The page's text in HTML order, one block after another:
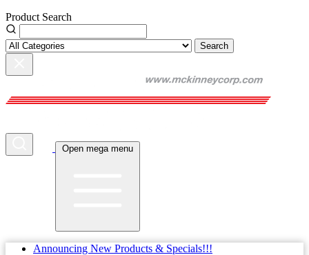
Product Search
Search
Open mega menu
Announcing New Products & Specials!!!